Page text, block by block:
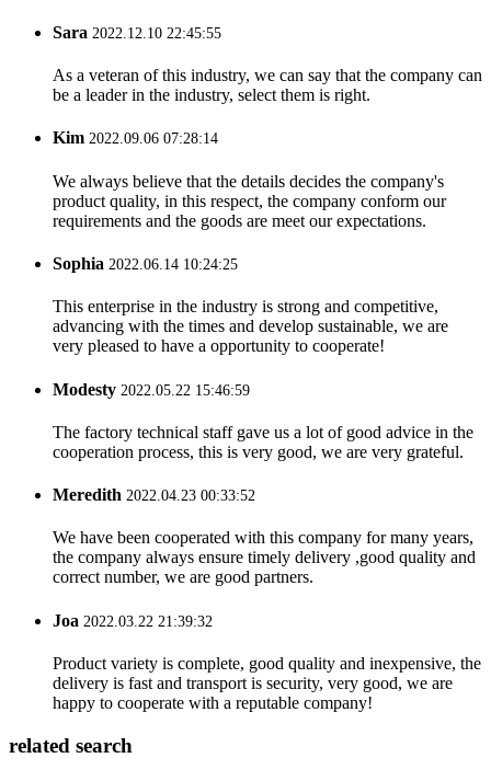
Sara 2022.12.10 22:45:55
As a veteran of this industry, we can say that the company can
be a leader in the industry, select them is right.
Kim 2022.09.06 07:28:14
We always believe that the details decides the company's
product quality, in this respect, the company conform our
requirements and the goods are meet our expectations.
Sophia 2022.06.14 10:24:25
This enterprise in the industry is strong and competitive,
advancing with the times and develop sustainable, we are
very pleased to have a opportunity to cooperate!
Modesty 2022.05.22 15:46:59
The factory technical staff gave us a lot of good advice in the
cooperation process, this is very good, we are very grateful.
Meredith 2022.04.23 00:33:52
We have been cooperated with this company for many years,
the company always ensure timely delivery ,good quality and
correct number, we are good partners.
Joa 2022.03.22 21:39:32
Product variety is complete, good quality and inexpensive, the
delivery is fast and transport is security, very good, we are
happy to cooperate with a reputable company!
related search